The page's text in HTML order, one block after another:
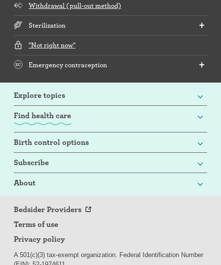
Withdrawal (pull-out method)
Sterilization
"Not right now"
Emergency contraception
Explore topics
Find health care
Birth control options
Subscribe
About
Bedsider Providers
Terms of use
Privacy policy
A 501(c)(3) tax-exempt organization. Federal Identification Number